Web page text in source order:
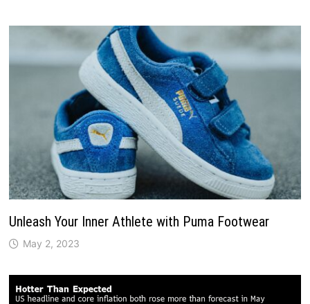
Unleash Your Inner Athlete with Puma Footwear
May 2, 2023